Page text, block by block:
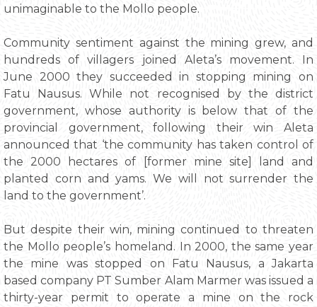
unimaginable to the Mollo people.
Community sentiment against the mining grew, and
hundreds of villagers joined Aleta’s movement. In
June 2000 they succeeded in stopping mining on
Fatu Nausus. While not recognised by the district
government, whose authority is below that of the
provincial government, following their win Aleta
announced that ‘the community has taken control of
the 2000 hectares of [former mine site] land and
planted corn and yams. We will not surrender the
land to the government’.
But despite their win, mining continued to threaten
the Mollo people’s homeland. In 2000, the same year
the mine was stopped on Fatu Nausus, a Jakarta
based company PT Sumber Alam Marmer was issued a
thirty-year permit to operate a mine on the rock